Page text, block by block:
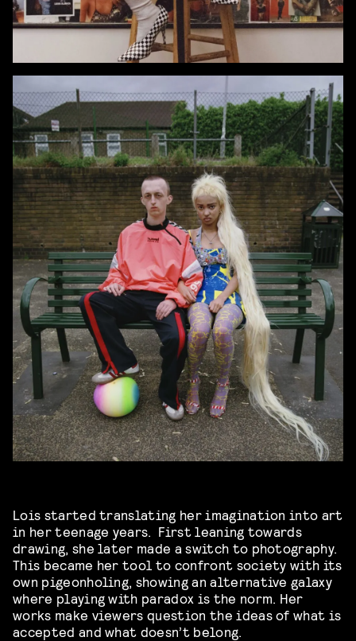
Lois started translating her imagination into art
in her teenage years. First leaning towards
drawing, she later made a switch to photography.
This became her tool to confront society with its
own pigeonholing, showing an alternative galaxy
where playing with paradox is the norm. Her
works make viewers question the ideas of what is
accepted and what doesn’t belong.